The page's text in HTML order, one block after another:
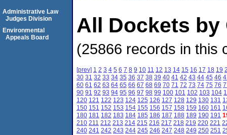
All Dockets by
(25866 records in this
[prev] 1 2 3 4 5 6 7 8 9 10 11 12 13 14 15 16 17 18 19
30 31 32 33 34 35 36 37 38 39 40 41 42 43 44 45 46
60 61 62 63 64 65 66 67 68 69 70 71 72 73 74 75 76
90 91 92 93 94 95 96 97 98 99 100 101 102 103 104
120 121 122 123 124 125 126 127 128 129 130 131
150 151 152 153 154 155 156 157 158 159 160 161
180 181 182 183 184 185 186 187 188 189 190 191
210 211 212 213 214 215 216 217 218 219 220 221
240 241 242 243 244 245 246 247 248 249 250 251
Administrative Law
Judges Division
Environmental
Appeals Board